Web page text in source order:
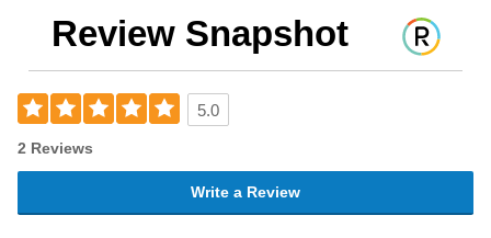
Review Snapshot
5.0
2 Reviews
Write a Review